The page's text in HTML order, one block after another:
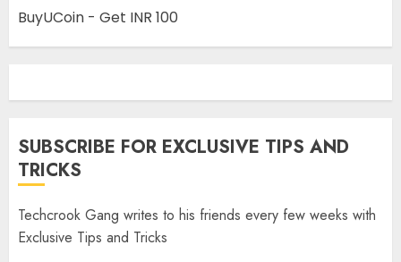
BuyUCoin - Get INR 100
SUBSCRIBE FOR EXCLUSIVE TIPS AND
TRICKS
Techcrook Gang writes to his friends every few weeks with
Exclusive Tips and Tricks